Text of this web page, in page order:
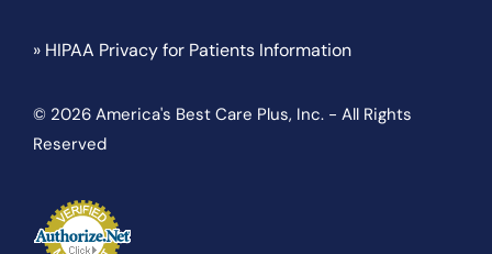
» HIPAA Privacy for Patients Information
© 2026 America's Best Care Plus, Inc. - All Rights
Reserved